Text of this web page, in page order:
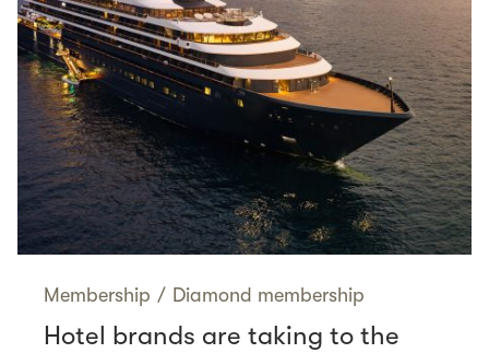
Membership / Diamond membership
Hotel brands are taking to the